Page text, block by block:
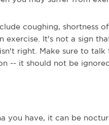
coughing, shortness
exercise. It's not a sign
right. Make sure to
-- it should not be
you have, it can be